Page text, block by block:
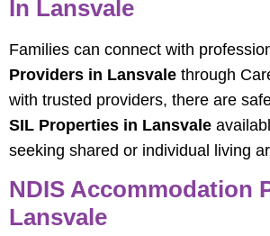
In Lansvale
Families can connect with
Providers in Lansvale through
with trusted providers, there are
SIL Properties in Lansvale
seeking shared or individual living
NDIS Accommodation
Lansvale